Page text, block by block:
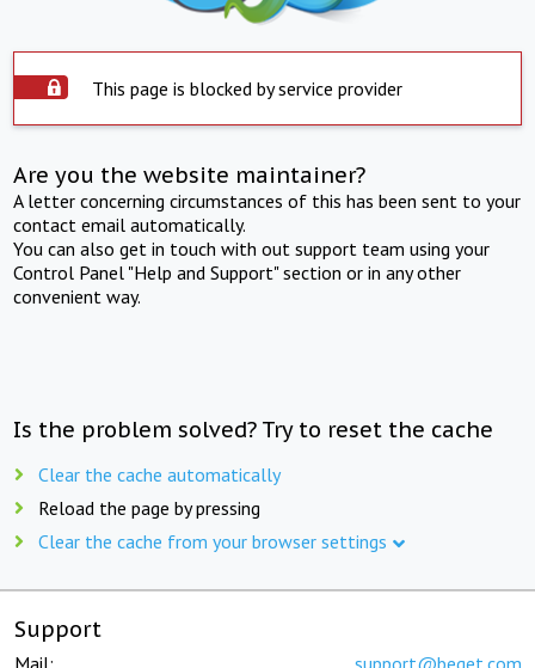
This page is blocked by service provider
Are you the website maintainer?
A letter concerning circumstances of this has been sent to your
contact email automatically.
You can also get in touch with out support team using your
Control Panel "Help and Support" section or in any other
convenient way.
Is the problem solved? Try to reset the cache
Clear the cache automatically
Reload the page by pressing
Clear the cache from your browser settings
Support
Mail: support@beget.com